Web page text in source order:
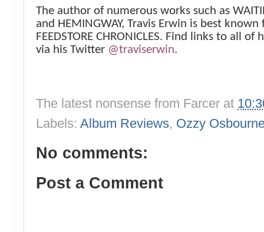
The author of numerous works such as
and HEMINGWAY, Travis Erwin is best
FEEDSTORE CHRONICLES. Find links to all
via his Twitter @traviserwin.
The latest nonsense from Farcer at
Labels: Album Reviews, Ozzy
No comments:
Post a Comment